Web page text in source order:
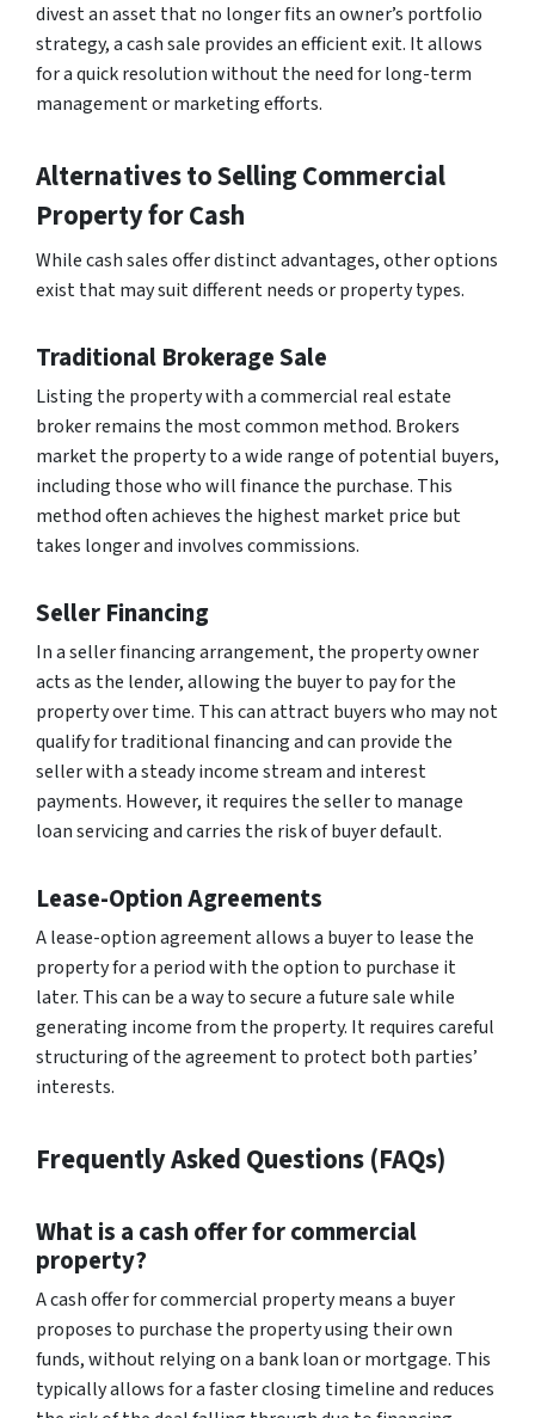
divest an asset that no longer fits an owner’s portfolio
strategy, a cash sale provides an efficient exit. It allows
for a quick resolution without the need for long-term
management or marketing efforts.
Alternatives to Selling Commercial
Property for Cash
While cash sales offer distinct advantages, other options
exist that may suit different needs or property types.
Traditional Brokerage Sale
Listing the property with a commercial real estate
broker remains the most common method. Brokers
market the property to a wide range of potential buyers,
including those who will finance the purchase. This
method often achieves the highest market price but
takes longer and involves commissions.
Seller Financing
In a seller financing arrangement, the property owner
acts as the lender, allowing the buyer to pay for the
property over time. This can attract buyers who may not
qualify for traditional financing and can provide the
seller with a steady income stream and interest
payments. However, it requires the seller to manage
loan servicing and carries the risk of buyer default.
Lease-Option Agreements
A lease-option agreement allows a buyer to lease the
property for a period with the option to purchase it
later. This can be a way to secure a future sale while
generating income from the property. It requires careful
structuring of the agreement to protect both parties’
interests.
Frequently Asked Questions (FAQs)
What is a cash offer for commercial
property?
A cash offer for commercial property means a buyer
proposes to purchase the property using their own
funds, without relying on a bank loan or mortgage. This
typically allows for a faster closing timeline and reduces